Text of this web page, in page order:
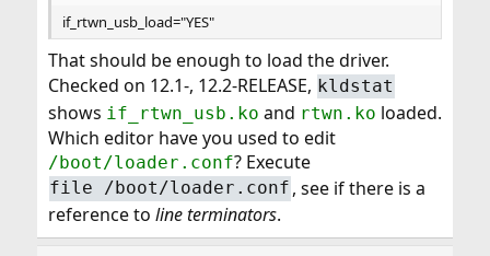
if_rtwn_usb_load="YES"
That should be enough to load the driver.
Checked on 12.1-, 12.2-RELEASE, kldstat
shows if_rtwn_usb.ko and rtwn.ko loaded.
Which editor have you used to edit
/boot/loader.conf? Execute
file /boot/loader.conf , see if there is a
reference to line terminators.